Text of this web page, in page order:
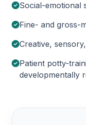
Social-emotional
Fine- and gross-
Creative,
Patient potty-
developmentally